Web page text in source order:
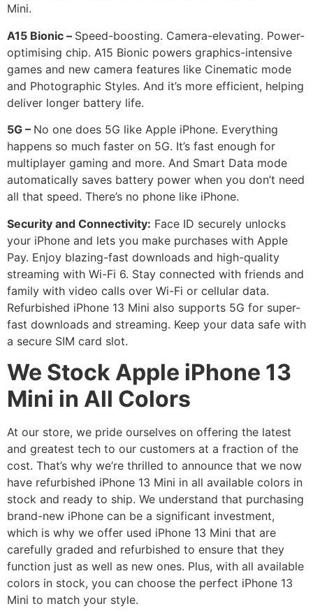
Mini.
A15 Bionic – Speed-boosting. Camera-elevating. Power-
optimising chip. A15 Bionic powers graphics-intensive
games and new camera features like Cinematic mode
and Photographic Styles. And it’s more efficient, helping
deliver longer battery life.
5G – No one does 5G like Apple iPhone. Everything
happens so much faster on 5G. It’s fast enough for
multiplayer gaming and more. And Smart Data mode
automatically saves battery power when you don’t need
all that speed. There’s no phone like iPhone.
Security and Connectivity: Face ID securely unlocks
your iPhone and lets you make purchases with Apple
Pay. Enjoy blazing-fast downloads and high-quality
streaming with Wi-Fi 6. Stay connected with friends and
family with video calls over Wi-Fi or cellular data.
Refurbished iPhone 13 Mini also supports 5G for super-
fast downloads and streaming. Keep your data safe with
a secure SIM card slot.
We Stock Apple iPhone 13
Mini in All Colors
At our store, we pride ourselves on offering the latest
and greatest tech to our customers at a fraction of the
cost. That’s why we’re thrilled to announce that we now
have refurbished iPhone 13 Mini in all available colors in
stock and ready to ship. We understand that purchasing
brand-new iPhone can be a significant investment,
which is why we offer used iPhone 13 Mini that are
carefully graded and refurbished to ensure that they
function just as well as new ones. Plus, with all available
colors in stock, you can choose the perfect iPhone 13
Mini to match your style.